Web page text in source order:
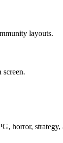
layouts.
screen.
horror, strategy,